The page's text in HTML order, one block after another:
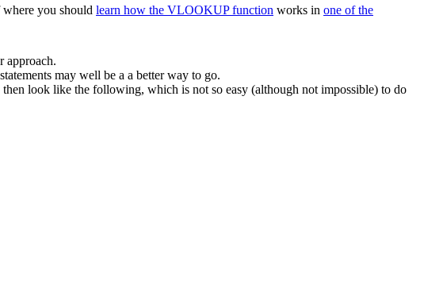
you should learn how the VLOOKUP function works in one of the
approach.
may well be a a better way to go.
look like the following, which is not so easy (although not impossible) to do